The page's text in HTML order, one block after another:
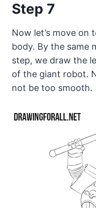
Step 7
Now let’s move
body. By the same
step, we draw the
of the giant robot.
not be too smooth.